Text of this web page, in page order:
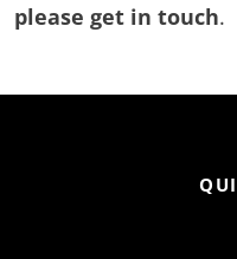
please get in touch.